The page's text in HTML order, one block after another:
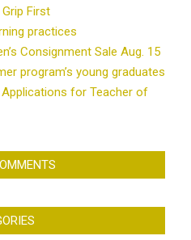
First
practices
Consignment Sale Aug. 15
program’s young graduates
for Teacher of